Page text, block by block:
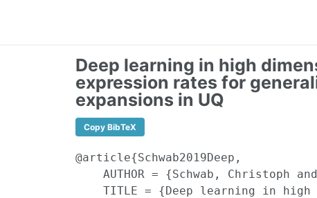
Deep learning in high
expression rates for
expansions in UQ
Copy BibTeX
@article{Schwab2019Deep,
AUTHOR = {Schwab, Christoph
TITLE = {Deep learning in